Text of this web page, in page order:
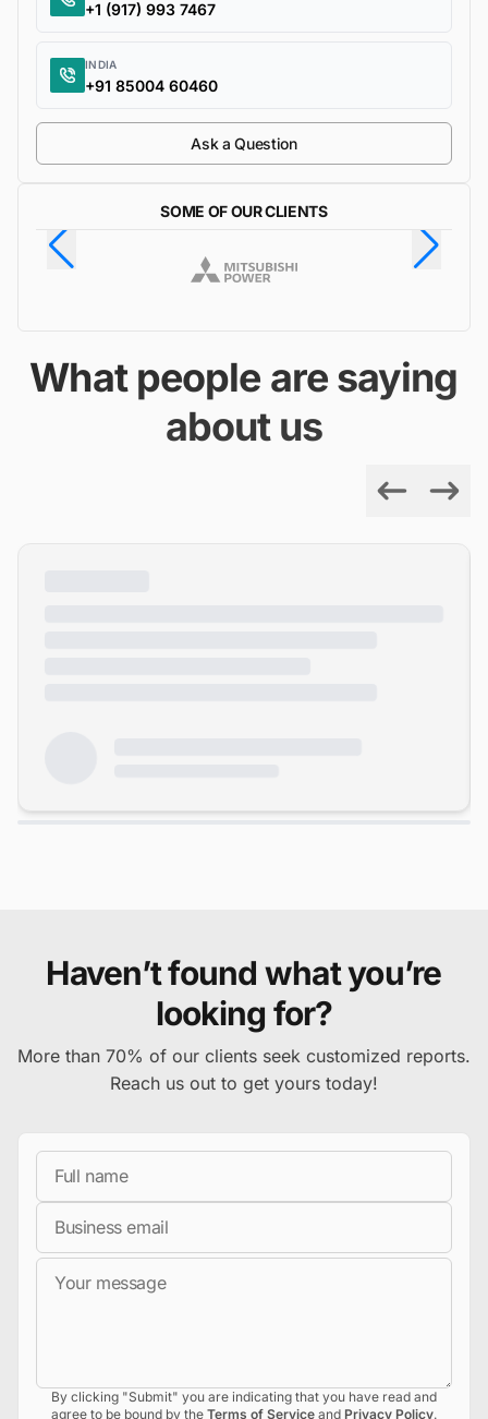
+1 (917) 993 7467
INDIA
+91 85004 60460
Ask a Question
SOME OF OUR CLIENTS
What people are saying
about us
Haven’t found what you’re
looking for?
More than 70% of our clients seek customized reports.
Reach us out to get yours today!
Full Name
Business Email
Message
By clicking "Submit" you are indicating that you have read and
agree to be bound by the Terms of Service and Privacy Policy.